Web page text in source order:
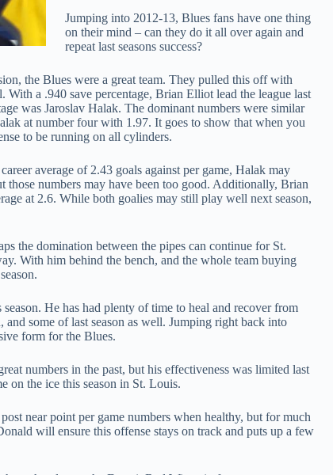
Jumping into 2012-13, Blues fans have one thing
on their mind – can they do it all over again and
repeat last seasons success?
the Blues were a great team. They pulled this off with
a .940 save percentage, Brian Elliot lead the league last
was Jaroslav Halak. The dominant numbers were similar
at number four with 1.97. It goes to show that when you
to be running on all cylinders.
average of 2.43 goals against per game, Halak may
those numbers may have been too good. Additionally, Brian
at 2.6. While both goalies may still play well next season,
the domination between the pipes can continue for St.
With him behind the bench, and the whole team buying
He has had plenty of time to heal and recover from
some of last season as well. Jumping right back into
form for the Blues.
numbers in the past, but his effectiveness was limited last
on the ice this season in St. Louis.
near point per game numbers when healthy, but for much
will ensure this offense stays on track and puts up a few